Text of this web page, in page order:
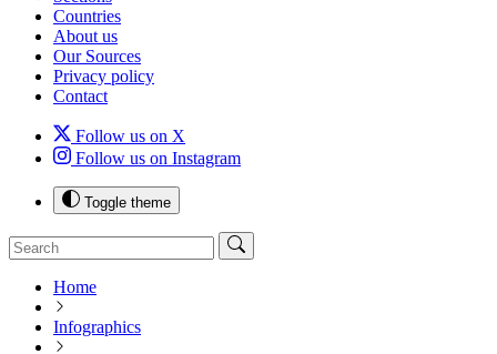
Countries
About us
Our Sources
Privacy policy
Contact
Follow us on X
Follow us on Instagram
Toggle theme
Home
Infographics